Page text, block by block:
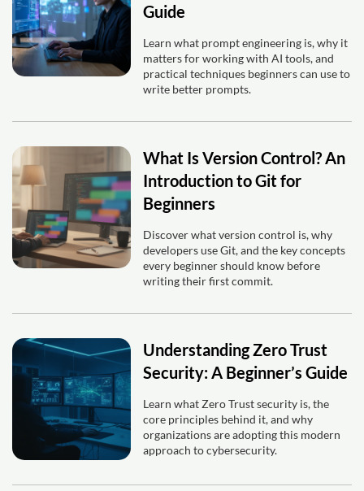
Guide
Learn what prompt engineering is, why it
matters for working with AI tools, and
practical techniques beginners can use to
write better prompts.
What Is Version Control? An
Introduction to Git for
Beginners
Discover what version control is, why
developers use Git, and the key concepts
every beginner should know before
writing their first commit.
Understanding Zero Trust
Security: A Beginner’s Guide
Learn what Zero Trust security is, the
core principles behind it, and why
organizations are adopting this modern
approach to cybersecurity.